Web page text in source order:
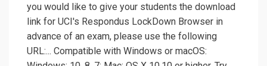
you would like to give your students the download
link for UCI's Respondus LockDown Browser in
advance of an exam, please use the following
URL:... Compatible with Windows or macOS: